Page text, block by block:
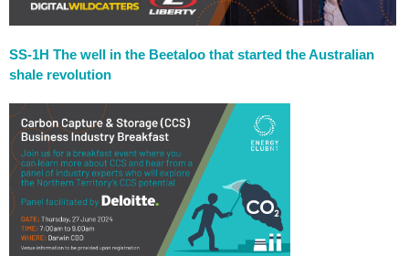
SS-1H The well in the Beetaloo that started the Australian
shale revolution